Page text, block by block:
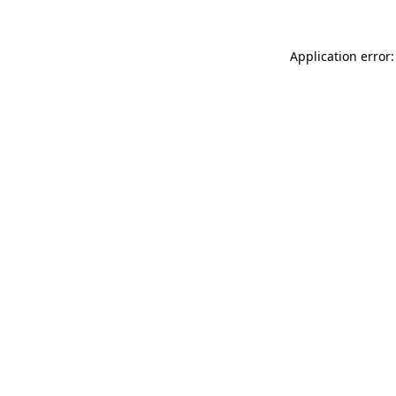
Application